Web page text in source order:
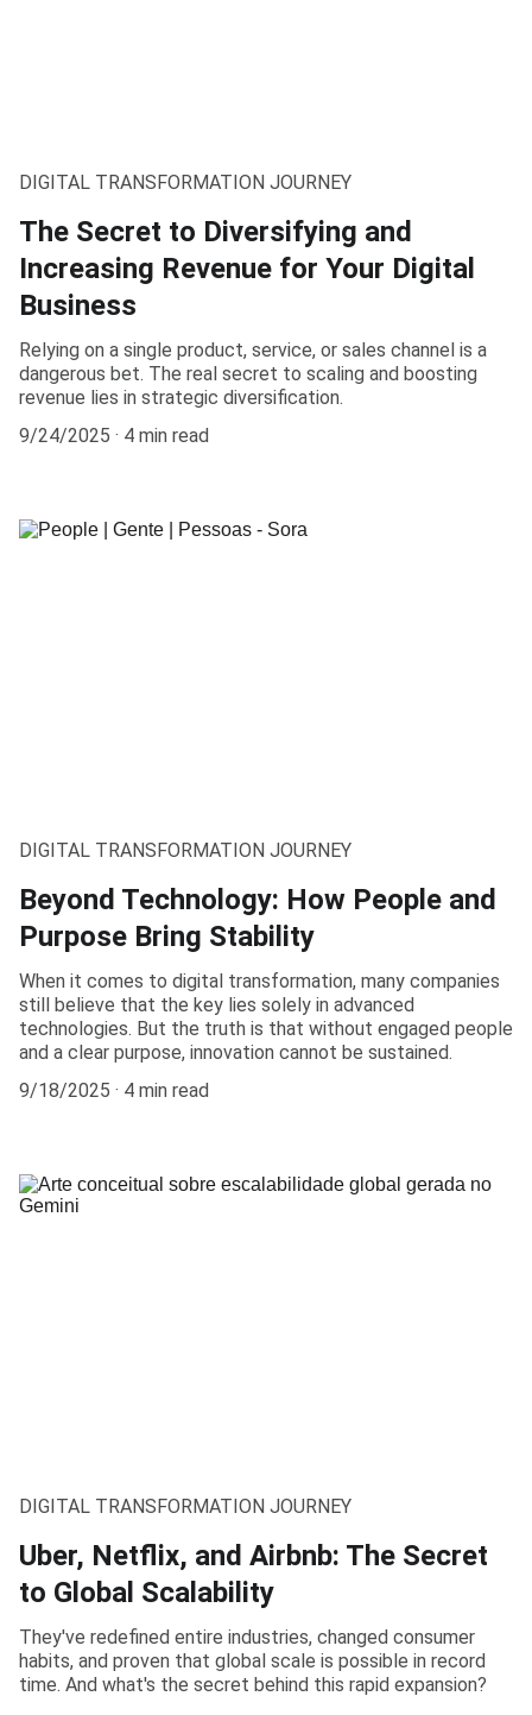
DIGITAL TRANSFORMATION JOURNEY
The Secret to Diversifying and
Increasing Revenue for Your Digital
Business
Relying on a single product, service, or sales channel is a
dangerous bet. The real secret to scaling and boosting
revenue lies in strategic diversification.
9/24/2025
4 min read
DIGITAL TRANSFORMATION JOURNEY
Beyond Technology: How People and
Purpose Bring Stability
When it comes to digital transformation, many companies
still believe that the key lies solely in advanced
technologies. But the truth is that without engaged people
and a clear purpose, innovation cannot be sustained.
9/18/2025
4 min read
DIGITAL TRANSFORMATION JOURNEY
Uber, Netflix, and Airbnb: The Secret
to Global Scalability
They've redefined entire industries, changed consumer
habits, and proven that global scale is possible in record
time. And what's the secret behind this rapid expansion?